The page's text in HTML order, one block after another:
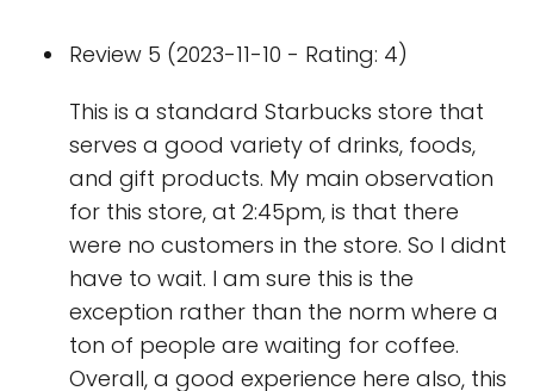
Review 5 (2023-11-10 - Rating: 4)
This is a standard Starbucks store that
serves a good variety of drinks, foods,
and gift products. My main observation
for this store, at 2:45pm, is that there
were no customers in the store. So I didnt
have to wait. I am sure this is the
exception rather than the norm where a
ton of people are waiting for coffee.
Overall, a good experience here also, this